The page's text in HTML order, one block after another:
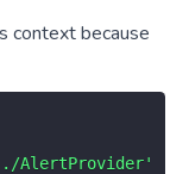
context because
AlertProvider'